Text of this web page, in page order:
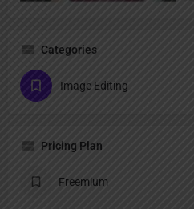
Categories
Image Editing
Pricing Plan
Freemium